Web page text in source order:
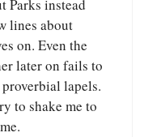
Parks instead
lines about
on. Even the
later on fails to
lapels.
to shake me to